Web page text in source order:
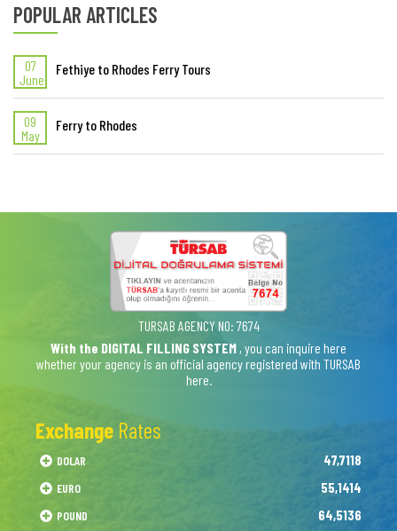
POPULAR ARTICLES
07
June
Fethiye to Rhodes Ferry Tours
09
May
Ferry to Rhodes
TURSAB AGENCY NO: 7674
With the DIGITAL FILLING SYSTEM , you can inquire here
whether your agency is an official agency registered with TURSAB
here.
Exchange Rates
DOLAR 47,7118
EURO 55,1414
POUND 64,5136